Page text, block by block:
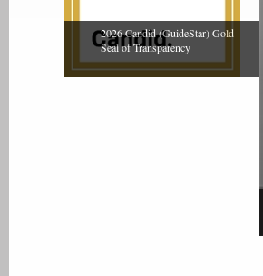
2026 Candid (GuideStar) Gold
Seal of Transparency